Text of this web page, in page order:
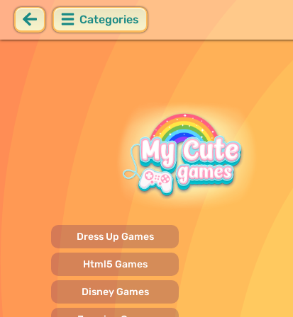
Categories
Dress Up Games
Html5 Games
Disney Games